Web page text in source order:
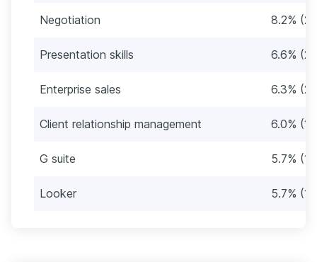
Negotiation 8.2%
Presentation skills 6.6%
Enterprise sales 6.3%
Client relationship management 6.0%
G suite 5.7%
Looker 5.7%